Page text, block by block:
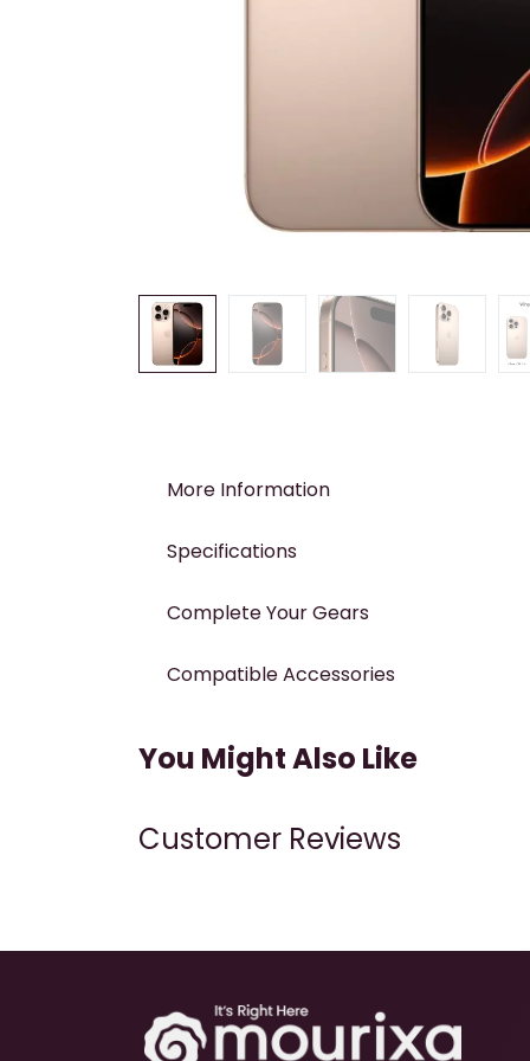
More Information
Specifications
Complete Your Gears
Compatible Accessories
You Might Also Like
Customer Reviews